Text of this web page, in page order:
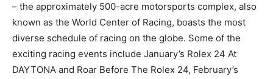
– the approximately 500-acre motorsports complex, also
known as the World Center of Racing, boasts the most
diverse schedule of racing on the globe. Some of the
exciting racing events include January’s Rolex 24 At
DAYTONA and Roar Before The Rolex 24, February’s